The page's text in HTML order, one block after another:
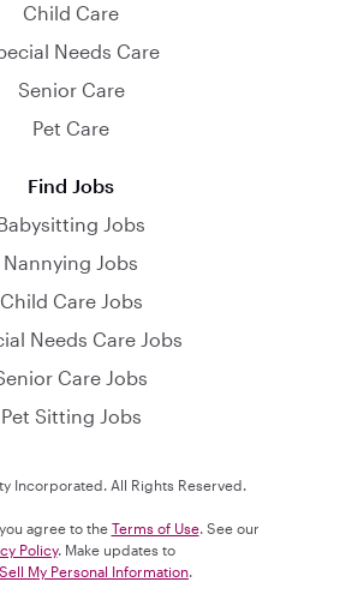
Child Care
Needs Care
Senior Care
Pet Care
Find Jobs
Jobs
Nannying Jobs
Child Care Jobs
Needs Care Jobs
Care Jobs
Pet Sitting Jobs
Incorporated. All Rights Reserved.
agree to the Terms of Use. See our
Policy. Make updates to
My Personal Information.